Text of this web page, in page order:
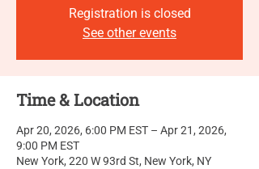
Registration is closed
See other events
Time & Location
Apr 20, 2026, 6:00 PM EST – Apr 21, 2026,
9:00 PM EST
New York, 220 W 93rd St, New York, NY